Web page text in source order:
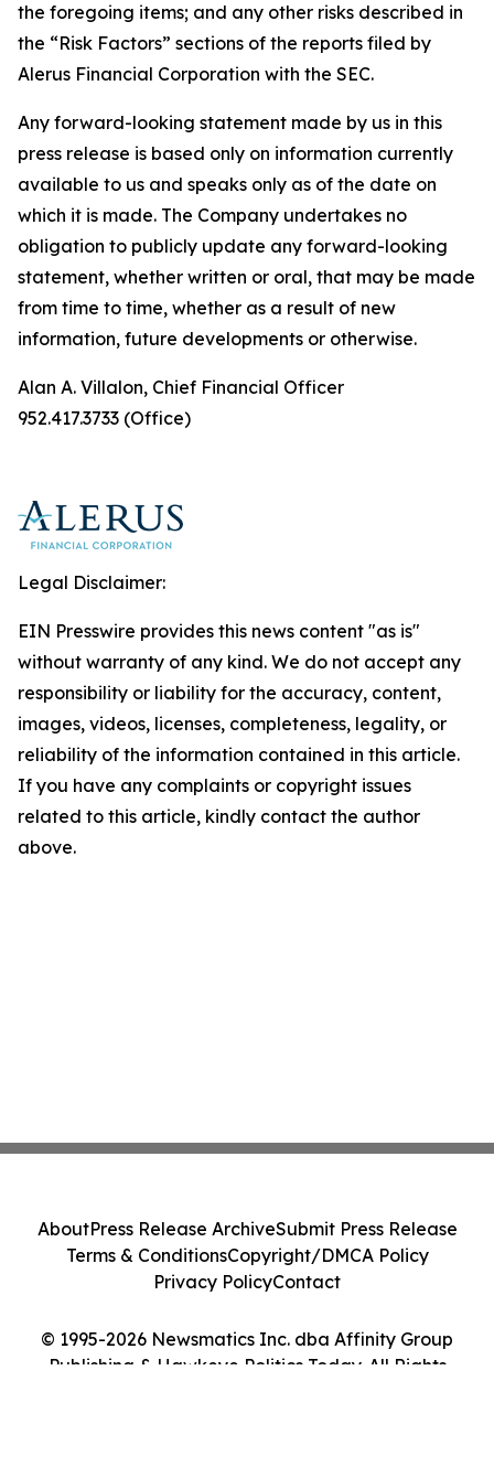
the foregoing items; and any other risks described in
the “Risk Factors” sections of the reports filed by
Alerus Financial Corporation with the SEC.
Any forward-looking statement made by us in this
press release is based only on information currently
available to us and speaks only as of the date on
which it is made. The Company undertakes no
obligation to publicly update any forward-looking
statement, whether written or oral, that may be made
from time to time, whether as a result of new
information, future developments or otherwise.
Alan A. Villalon, Chief Financial Officer
952.417.3733 (Office)
Legal Disclaimer:
EIN Presswire provides this news content "as is"
without warranty of any kind. We do not accept any
responsibility or liability for the accuracy, content,
images, videos, licenses, completeness, legality, or
reliability of the information contained in this article.
If you have any complaints or copyright issues
related to this article, kindly contact the author
above.
© 1995-2026 Newsmatics Inc. dba Affinity Group
Publishing & Hawkeye Politics Today. All Rights
AboutPress Release ArchiveSubmit Press Release
Terms & ConditionsCopyright/DMCA Policy
Privacy PolicyContact